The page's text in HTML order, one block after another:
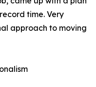
time. Very
approach to moving